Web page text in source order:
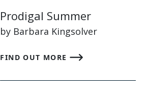
Prodigal Summer
by Barbara Kingsolver
FIND OUT MORE